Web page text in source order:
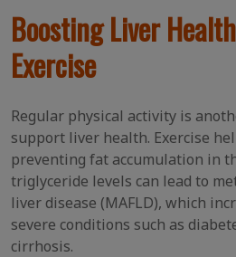
Boosting Liver
Exercise
Regular physical activity is
support liver health. Exercise
preventing fat accumulation in
triglyceride levels can lead to
liver disease (MAFLD), which
severe conditions such as
cirrhosis.